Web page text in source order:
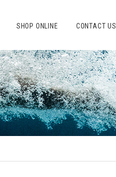
SHOP ONLINE CONTACT US